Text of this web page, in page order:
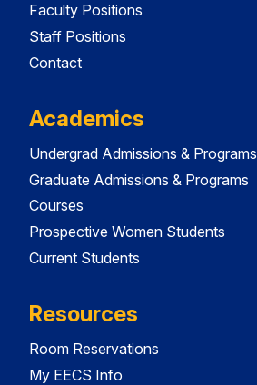
Faculty Positions
Staff Positions
Contact
Academics
Undergrad Admissions & Programs
Graduate Admissions & Programs
Courses
Prospective Women Students
Current Students
Resources
Room Reservations
My EECS Info